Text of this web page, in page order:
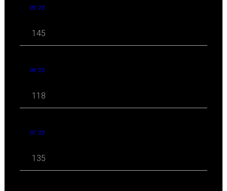
09 '23
145
08 '23
118
07 '23
135